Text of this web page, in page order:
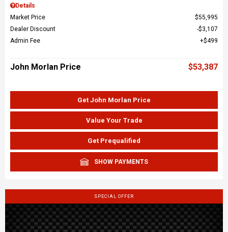
Details
Market Price
$55,995
Dealer Discount
$3,107
Admin Fee
$499
John Morlan Price $53,387
Get John Morlan Price
Value Your Trade
Get Prequalified
SHOW PAYMENTS
SPECIAL OFFER